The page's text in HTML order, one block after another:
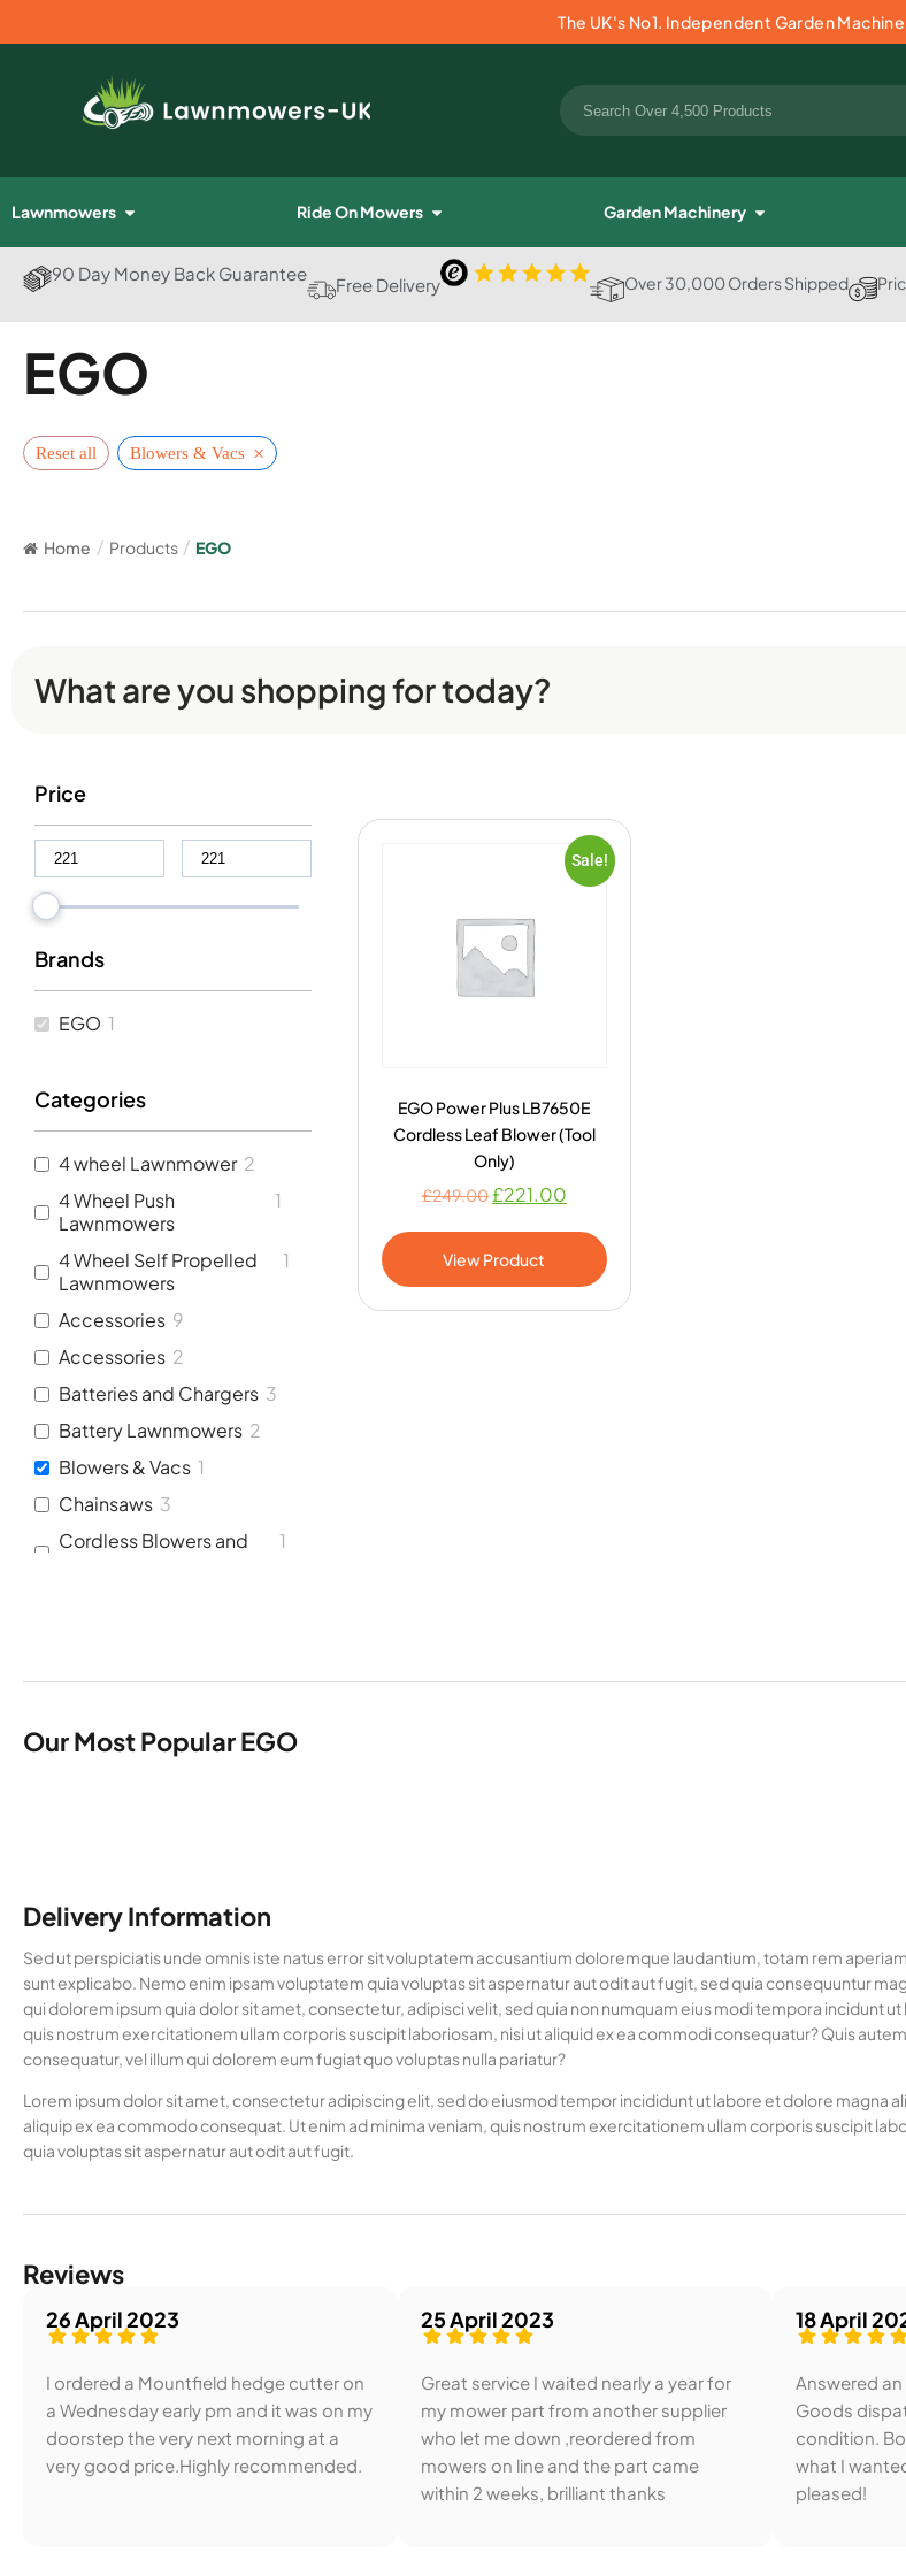
The UK's No1. Independent Garden
Lawnmowers Ride On Mowers Garden Machinery
90 Day Money Back Guarantee
Free Delivery Over 30,000 Orders Shipped
EGO
Reset all Blowers & Vacs ×
Home / Products / EGO
What are you shopping for today?
Price
Brands
EGO 1
Categories
4 wheel Lawnmower 2
4 Wheel Push
Lawnmowers
1
4 Wheel Self Propelled
Lawnmowers
1
Accessories 9
Accessories 2
Batteries and Chargers 3
Battery Lawnmowers 2
Blowers & Vacs 1
Chainsaws 3
Cordless Blowers and
1
Cordless Multi Tools 1
Multi Tools 1
Pole Saws 1
Trimmers and Brush
Cutters
2
Uncategorised 36
Sale!
EGO Power Plus LB7650E
Cordless Leaf Blower (Tool
Only)
£249.00£221.00
View Product
Our Most Popular EGO
Delivery Information
Sed ut perspiciatis unde omnis iste natus error sit voluptatem accusantium doloremque laudantium, totam rem
sunt explicabo. Nemo enim ipsam voluptatem quia voluptas sit aspernatur aut odit aut fugit, sed quia consequuntur
qui dolorem ipsum quia dolor sit amet, consectetur, adipisci velit, sed quia non numquam eius modi tempora incidunt
quis nostrum exercitationem ullam corporis suscipit laboriosam, nisi ut aliquid ex ea commodi consequatur? Quis
consequatur, vel illum qui dolorem eum fugiat quo voluptas nulla pariatur?
Lorem ipsum dolor sit amet, consectetur adipiscing elit, sed do eiusmod tempor incididunt ut labore et dolore magna
aliquip ex ea commodo consequat. Ut enim ad minima veniam, quis nostrum exercitationem ullam corporis suscipit
quia voluptas sit aspernatur aut odit aut fugit.
Reviews
26 April 2023
I ordered a Mountfield hedge cutter on
a Wednesday early pm and it was on my
doorstep the very next morning at a
very good price.Highly recommended.
25 April 2023
Great service I waited nearly a year for
my mower part from another supplier
who let me down ,reordered from
mowers on line and the part came
within 2 weeks, brilliant thanks
18 April
Answered
Goods
condition.
what I
pleased!